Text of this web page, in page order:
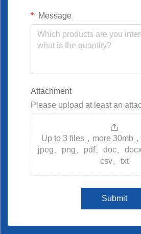
Message
Attachment
Please upload at least an
Up to 3 files，more 30mb
jpeg、png、pdf、doc、
csv、txt
Submit